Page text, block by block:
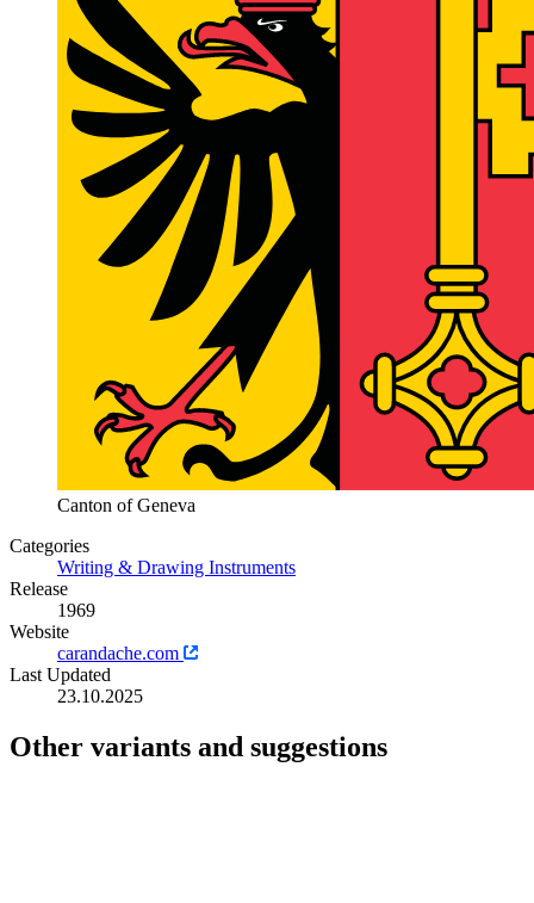
Canton of Geneva
Categories
Writing & Drawing Instruments
Release
1969
Website
carandache.com
Last Updated
23.10.2025
Other variants and suggestions